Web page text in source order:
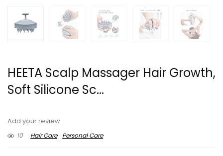
HEETA Scalp Massager Hair Growth,
Soft Silicone Sc...
Add your review
10
Hair Care Personal Care